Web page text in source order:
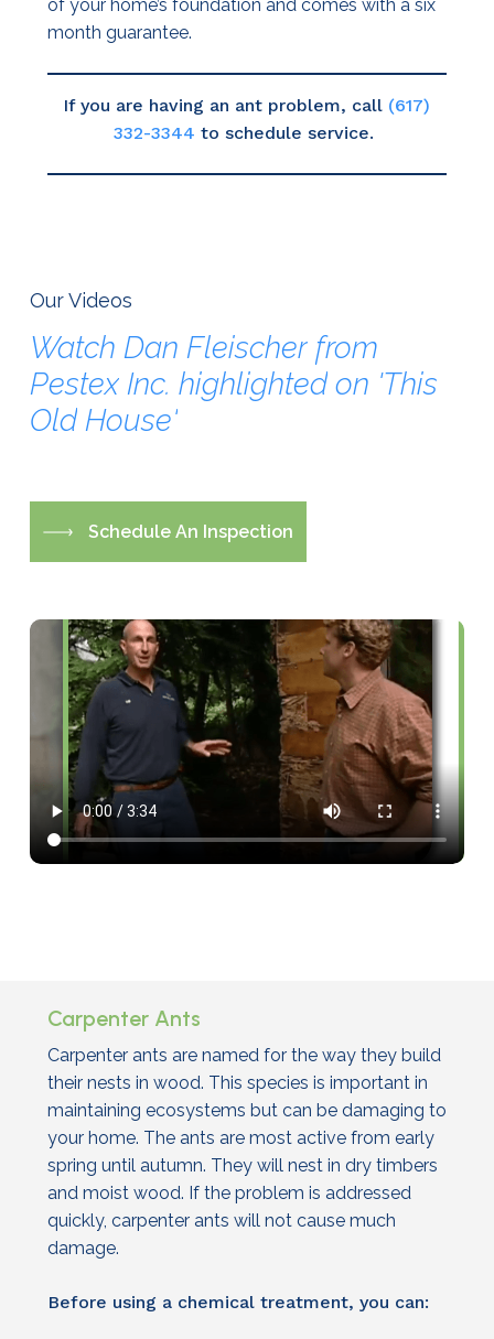
of your home’s foundation and comes with a six
month guarantee.
If you are having an ant problem, call (617)
332-3344 to schedule service.
Our Videos
Watch Dan Fleischer from
Pestex Inc. highlighted on 'This
Old House'
Schedule An Inspection
Carpenter Ants
Carpenter ants are named for the way they build
their nests in wood. This species is important in
maintaining ecosystems but can be damaging to
your home. The ants are most active from early
spring until autumn. They will nest in dry timbers
and moist wood. If the problem is addressed
quickly, carpenter ants will not cause much
damage.
Before using a chemical treatment, you can: